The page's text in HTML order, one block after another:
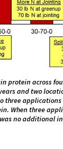
protein across
and two
three
When three
no additional